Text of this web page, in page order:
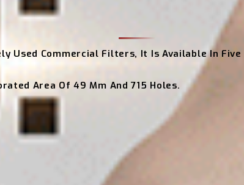
Used Commercial Filters, It Is Available In
Area Of 49 Mm And 715 Holes.